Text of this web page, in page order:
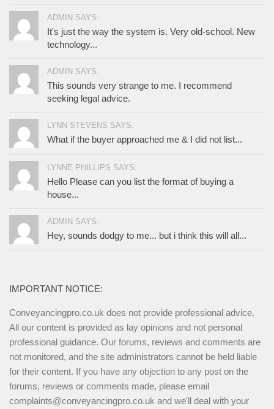
ADMIN SAYS:
It's just the way the system is. Very old-school. New
technology...
ADMIN SAYS:
This sounds very strange to me. I recommend
seeking legal advice.
LYNN STEVENS SAYS:
What if the buyer approached me & I did not list...
LYNNE PHILLIPS SAYS:
Hello Please can you list the format of buying a
house...
ADMIN SAYS:
Hey, sounds dodgy to me... but i think this will all...
IMPORTANT NOTICE:
Conveyancingpro.co.uk does not provide professional advice.
All our content is provided as lay opinions and not personal
professional guidance. Our forums, reviews and comments are
not monitored, and the site administrators cannot be held liable
for their content. If you have any objection to any post on the
forums, reviews or comments made, please email
complaints@conveyancingpro.co.uk and we'll deal with your